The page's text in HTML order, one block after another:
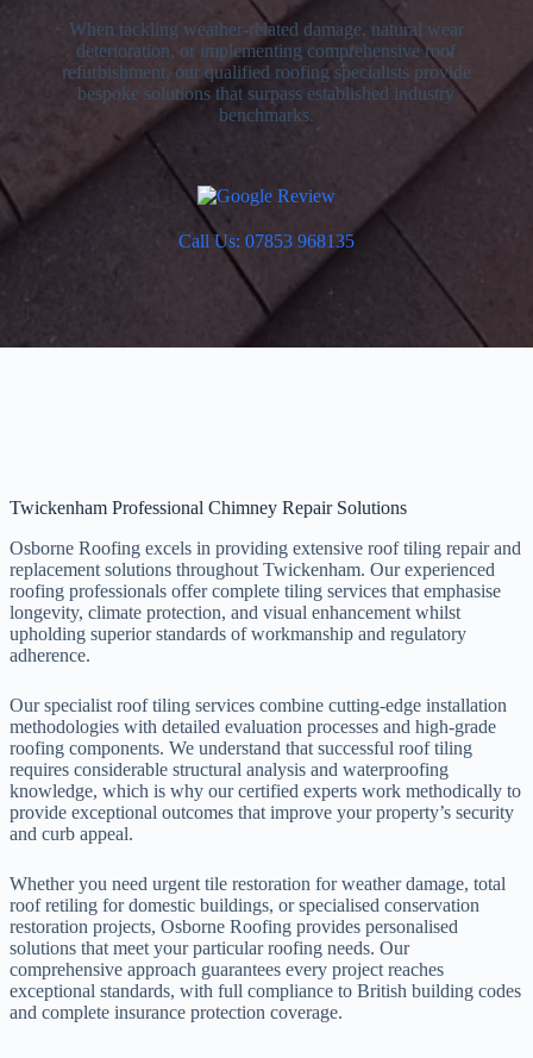
When tackling weather-related damage, natural wear
deterioration, or implementing comprehensive roof
refurbishment, our qualified roofing specialists provide
bespoke solutions that surpass established industry
benchmarks.
Call Us: 07853 968135
Twickenham Professional Chimney Repair Solutions
Osborne Roofing excels in providing extensive roof tiling repair and
replacement solutions throughout Twickenham. Our experienced
roofing professionals offer complete tiling services that emphasise
longevity, climate protection, and visual enhancement whilst
upholding superior standards of workmanship and regulatory
adherence.
Our specialist roof tiling services combine cutting-edge installation
methodologies with detailed evaluation processes and high-grade
roofing components. We understand that successful roof tiling
requires considerable structural analysis and waterproofing
knowledge, which is why our certified experts work methodically to
provide exceptional outcomes that improve your property’s security
and curb appeal.
Whether you need urgent tile restoration for weather damage, total
roof retiling for domestic buildings, or specialised conservation
restoration projects, Osborne Roofing provides personalised
solutions that meet your particular roofing needs. Our
comprehensive approach guarantees every project reaches
exceptional standards, with full compliance to British building codes
and complete insurance protection coverage.